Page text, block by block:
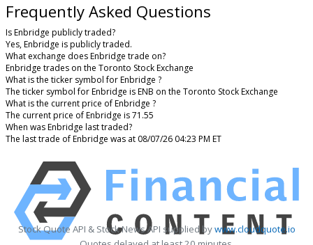
Frequently Asked Questions
Is Enbridge publicly traded?
Yes, Enbridge is publicly traded.
What exchange does Enbridge trade on?
Enbridge trades on the Toronto Stock Exchange
What is the ticker symbol for Enbridge ?
The ticker symbol for Enbridge is ENB on the Toronto Stock Exchange
What is the current price of Enbridge ?
The current price of Enbridge is 71.55
When was Enbridge last traded?
The last trade of Enbridge was at 08/07/26 04:23 PM ET
Stock Quote API & Stock News API supplied bywww.cloudquote.io